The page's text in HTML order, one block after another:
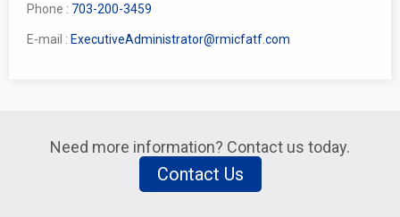
Phone : 703-200-3459
E-mail : ExecutiveAdministrator@rmicfatf.com
Need more information? Contact us today.
Contact Us